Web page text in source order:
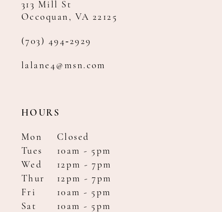
313 Mill St
Occoquan, VA 22125
(703) 494‑2929
lalane4@msn.com
HOURS
Mon
Closed
Tues
10am - 5pm
Wed
12pm - 7pm
Thur
12pm - 7pm
Fri
10am - 5pm
Sat
10am - 5pm